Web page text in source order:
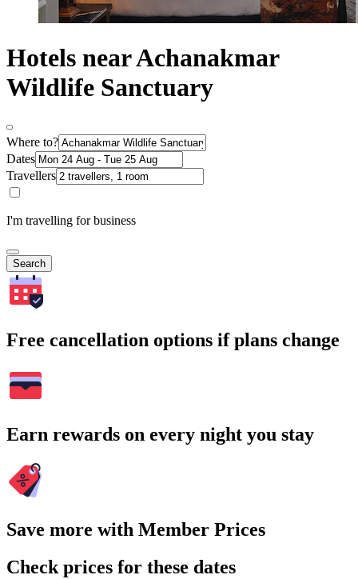
Hotels near Achanakmar
Wildlife Sanctuary
Where to?
Dates
Travellers
I'm travelling for business
Search
Free cancellation options if plans change
Earn rewards on every night you stay
Save more with Member Prices
Check prices for these dates